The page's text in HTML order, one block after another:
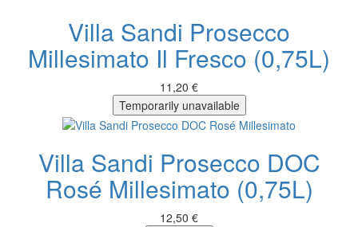
Villa Sandi Prosecco
Millesimato Il Fresco (0,75L)
11,20 €
Temporarily unavailable
Villa Sandi Prosecco DOC
Rosé Millesimato (0,75L)
12,50 €